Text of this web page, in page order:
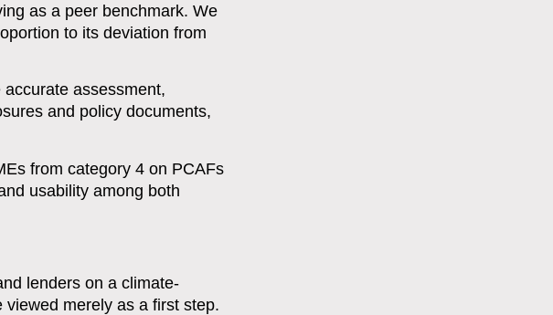
as a peer benchmark. We
to its deviation from
assessment,
and policy documents,
from category 4 on PCAFs
usability among both
lenders on a climate-
merely as a first step.